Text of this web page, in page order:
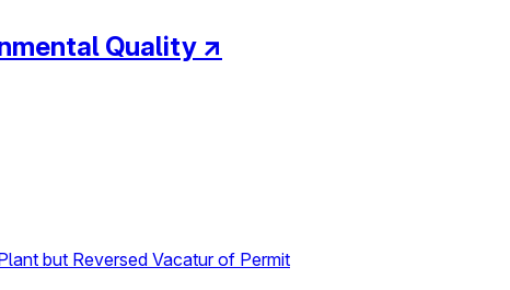
Quality ↗
but Reversed Vacatur of Permit